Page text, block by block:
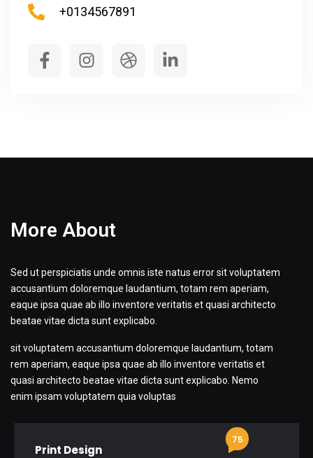
+0134567891
More About
Sed ut perspiciatis unde omnis iste natus error sit voluptatem
accusantium doloremque laudantium, totam rem aperiam,
eaque ipsa quae ab illo inventore veritatis et quasi architecto
beatae vitae dicta sunt explicabo.
sit voluptatem accusantium doloremque laudantium, totam
rem aperiam, eaque ipsa quae ab illo inventore veritatis et
quasi architecto beatae vitae dicta sunt explicabo. Nemo
enim ipsam voluptatem quia voluptas
Print Design
75